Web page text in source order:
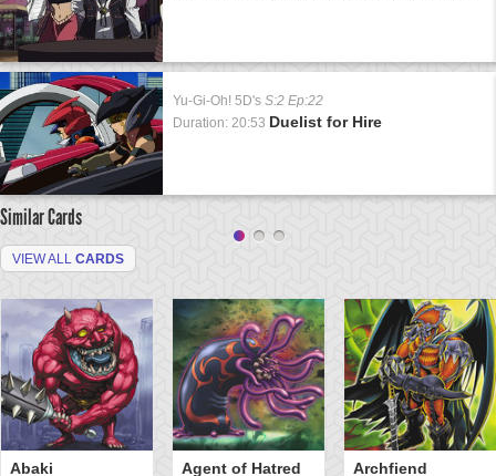
Yu-Gi-Oh! 5D's S:2 Ep:22
Duration: 20:53 Duelist for Hire
Similar Cards
VIEW ALL CARDS
Abaki Agent of Hatred
Archfiend